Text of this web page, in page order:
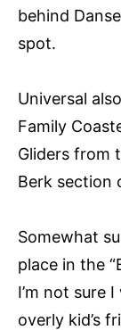
behind
spot.
Universal
Family
Gliders from
Berk section
Somewhat
place in the
I’m not sure
overly kid’s